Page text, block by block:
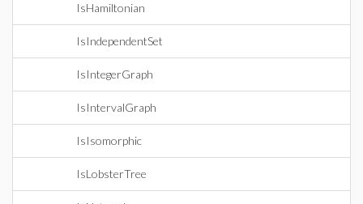
IsHamiltonian
IsIndependentSet
IsIntegerGraph
IsIntervalGraph
IsIsomorphic
IsLobsterTree